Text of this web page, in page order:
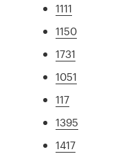
1111
1150
1731
1051
117
1395
1417